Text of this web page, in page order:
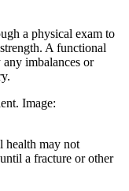
a physical exam to
A functional
any imbalances or
Image:
health may not
a fracture or other